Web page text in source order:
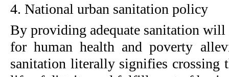
4. National urban sanitation policy
By providing adequate sanitation
for human health and poverty
sanitation literally signifies crossing